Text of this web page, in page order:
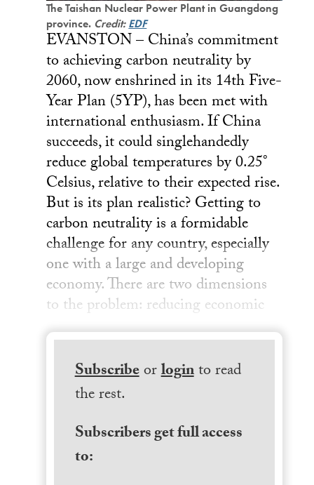
The Taishan Nuclear Power Plant in Guangdong
province. Credit:EDF
EVANSTON – China’s commitment
to achieving carbon neutrality by
2060, now enshrined in its 14th Five-
Year Plan (5YP), has been met with
international enthusiasm. If China
succeeds, it could singlehandedly
reduce global temperatures by 0.25°
Celsius, relative to their expected rise.
But is its plan realistic? Getting to
carbon neutrality is a formidable
challenge for any country, especially
one with a large and developing
economy. There are two dimensions
to the problem: reducing economic
Subscribeorloginto read
the rest.
Subscribers get full access
to: